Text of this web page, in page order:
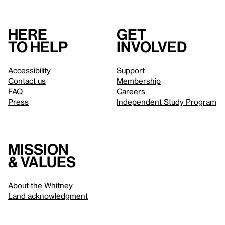
Here
to help
Accessibility
Contact us
FAQ
Press
Get
involved
Support
Membership
Careers
Independent Study Program
Mission
& values
About the Whitney
Land acknowledgment